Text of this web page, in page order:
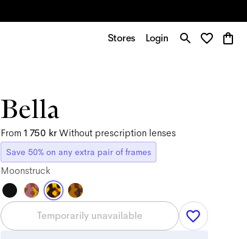
Stores Login
Bella
From 1 750 kr Without prescription lenses
Save 50% on any extra pair of frames
Moonstruck
Temporarily unavailable